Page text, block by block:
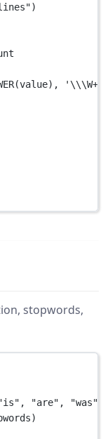
)
' \\
stopwords,
, "are" , "was"